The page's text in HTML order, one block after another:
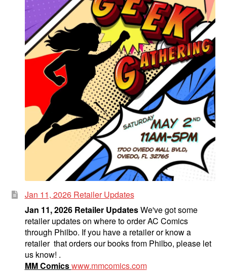
Jan 11, 2026 Retailer Updates
Jan 11, 2026 Retailer UpdatesWe've got some
retailer updates on where to order AC Comics
through Philbo. If you have a retailer or know a
retailer that orders our books from Philbo, please let
us know! .
MM Comicswww.mmcomics.com